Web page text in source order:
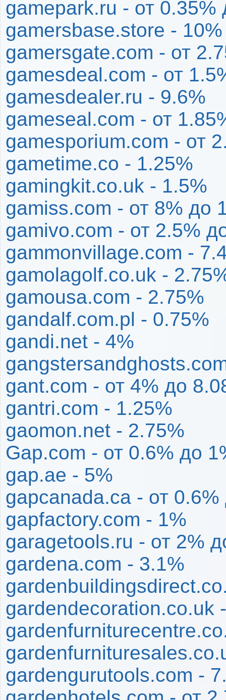
gamepark.ru - от 0.35%
gamersbase.store -
gamersgate.com - от
gamesdeal.com - от
gamesdealer.ru - 9.6%
gameseal.com - от
gamesporium.com - от
gametime.co - 1.25%
gamingkit.co.uk - 1.5%
gamiss.com - от 8% до
gamivo.com - от 2.5%
gammonvillage.com -
gamolagolf.co.uk -
gamousa.com - 2.75%
gandalf.com.pl - 0.75%
gandi.net - 4%
gant.com - от 4% до
gantri.com - 1.25%
gaomon.net - 2.75%
Gap.com - от 0.6% до
gap.ae - 5%
gapcanada.ca - от
gapfactory.com - 1%
garagetools.ru - от 2%
gardena.com - 3.1%
gardendecoration.co.uk
gardengurutools.com -